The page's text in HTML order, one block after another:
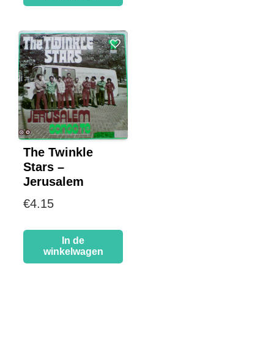
The Twinkle
Stars –
Jerusalem
€4.15
In de
winkelwagen